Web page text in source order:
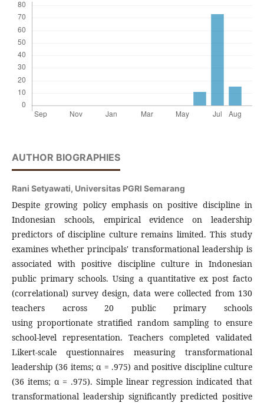
AUTHOR BIOGRAPHIES
Rani Setyawati, Universitas PGRI Semarang
Despite growing policy emphasis on positive discipline in
Indonesian schools, empirical evidence on leadership
predictors of discipline culture remains limited. This study
examines whether principals' transformational leadership is
associated with positive discipline culture in Indonesian
public primary schools. Using a quantitative ex post facto
(correlational) survey design, data were collected from 130
teachers across 20 public primary schools
using proportionate stratified random sampling to ensure
school-level representation. Teachers completed validated
Likert-scale questionnaires measuring transformational
leadership (36 items; α = .975) and positive discipline culture
(36 items; α = .975). Simple linear regression indicated that
transformational leadership significantly predicted positive